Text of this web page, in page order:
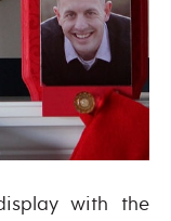
with the